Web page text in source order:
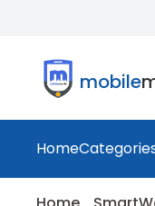
mobile
Home